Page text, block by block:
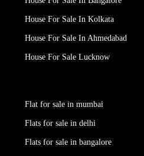
House For Sale In Kolkata
House For Sale In Ahmedabad
House For Sale Lucknow
Flat for sale in mumbai
Flats for sale in delhi
Flats for sale in bangalore